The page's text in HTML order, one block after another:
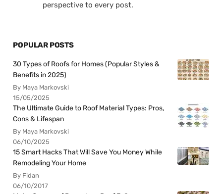
perspective to every post.
POPULAR POSTS
30 Types of Roofs for Homes (Popular Styles &
Benefits in 2025)
By Maya Markovski
15/05/2025
The Ultimate Guide to Roof Material Types: Pros,
Cons & Lifespan
By Maya Markovski
06/10/2025
15 Smart Hacks That Will Save You Money While
Remodeling Your Home
By Fidan
06/10/2017